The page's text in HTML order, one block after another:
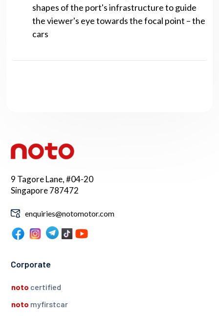
shapes of the port's infrastructure to guide
the viewer's eye towards the focal point – the
cars
9 Tagore Lane, #04-20
Singapore 787472
enquiries@notomotor.com
Corporate
noto certified
noto myfirstcar